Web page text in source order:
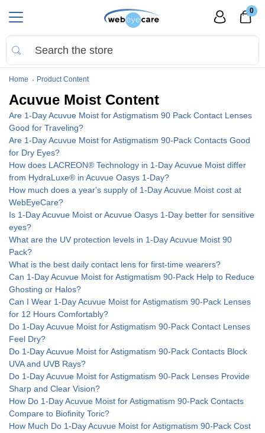
0
Home Product Content
Acuvue Moist Content
Are 1-Day Acuvue Moist for Astigmatism 90 Pack Contact Lenses
Good for Traveling?
Are 1-Day Acuvue Moist for Astigmatism 90-Pack Contacts Good
for Dry Eyes?
How does LACREON® Technology in 1-Day Acuvue Moist differ
from HydraLuxe® in Acuvue Oasys 1-Day?
How much does a year's supply of 1-Day Acuvue Moist cost at
WebEyeCare?
Is 1-Day Acuvue Moist or Acuvue Oasys 1-Day better for sensitive
eyes?
What are the UV protection levels in 1-Day Acuvue Moist 90
Pack?
What is the best daily contact lens for first-time wearers?
Can 1-Day Acuvue Moist for Astigmatism 90-Pack Help to Reduce
Ghosting or Halos?
Can I Wear 1-Day Acuvue Moist for Astigmatism 90-Pack Lenses
for 12 Hours Comfortably?
Do 1-Day Acuvue Moist for Astigmatism 90-Pack Contact Lenses
Feel Dry?
Do 1-Day Acuvue Moist for Astigmatism 90-Pack Contacts Block
UVA and UVB Rays?
Do 1-Day Acuvue Moist for Astigmatism 90-Pack Lenses Provide
Sharp and Clear Vision?
How Do 1-Day Acuvue Moist for Astigmatism 90-Pack Contacts
Compare to Biofinity Toric?
How Much Do 1-Day Acuvue Moist for Astigmatism 90-Pack Cost